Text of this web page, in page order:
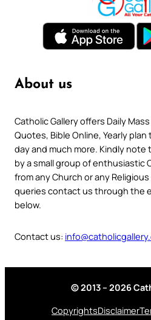
About us
Catholic Gallery offers Daily
Quotes, Bible Online, Yearly
day and much more. Kindly
by a small group of enthusiastic
from any Church or any
queries contact us through the
below.
Contact us:
© 2013 – 2026
CopyrightsDisclaimer